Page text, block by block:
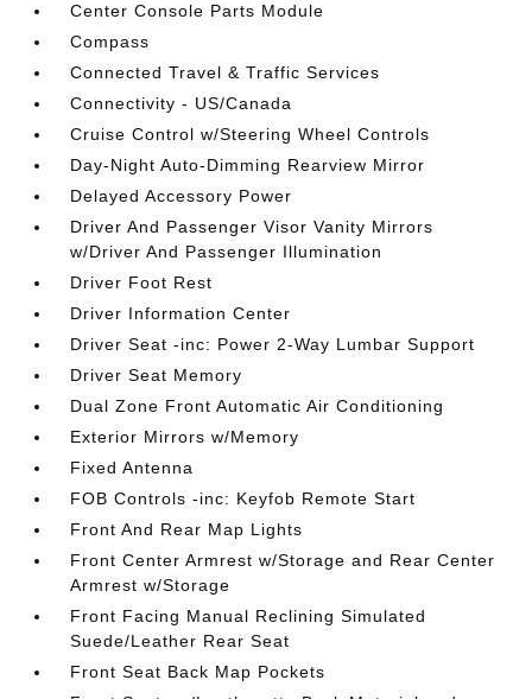
Center Console Parts Module
Compass
Connected Travel & Traffic Services
Connectivity - US/Canada
Cruise Control w/Steering Wheel Controls
Day-Night Auto-Dimming Rearview Mirror
Delayed Accessory Power
Driver And Passenger Visor Vanity Mirrors
w/Driver And Passenger Illumination
Driver Foot Rest
Driver Information Center
Driver Seat -inc: Power 2-Way Lumbar Support
Driver Seat Memory
Dual Zone Front Automatic Air Conditioning
Exterior Mirrors w/Memory
Fixed Antenna
FOB Controls -inc: Keyfob Remote Start
Front And Rear Map Lights
Front Center Armrest w/Storage and Rear Center
Armrest w/Storage
Front Facing Manual Reclining Simulated
Suede/Leather Rear Seat
Front Seat Back Map Pockets